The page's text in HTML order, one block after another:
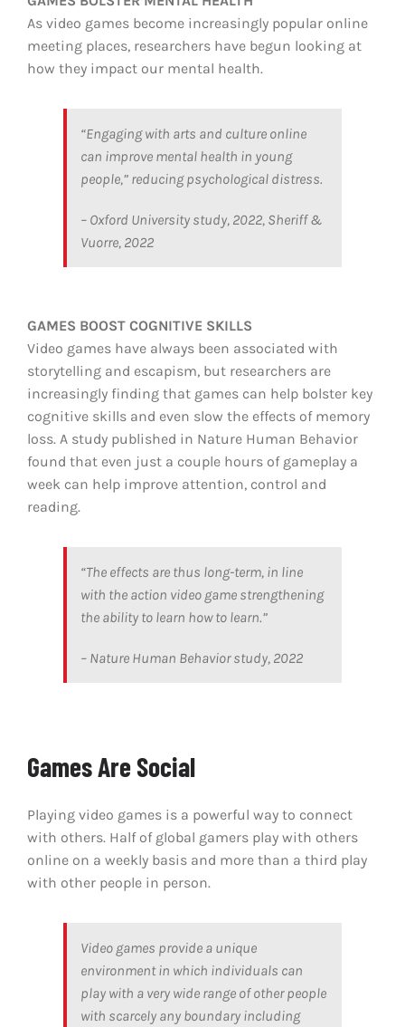
As video games become increasingly popular online
meeting places, researchers have begun looking at
how they impact our mental health.
“Engaging with arts and culture online
can improve mental health in young
people,” reducing psychological distress.
– Oxford University study, 2022, Sheriff &
Vuorre, 2022
GAMES BOOST COGNITIVE SKILLS
Video games have always been associated with
storytelling and escapism, but researchers are
increasingly finding that games can help bolster key
cognitive skills and even slow the effects of memory
loss. A study published in Nature Human Behavior
found that even just a couple hours of gameplay a
week can help improve attention, control and
reading.
“The effects are thus long-term, in line
with the action video game strengthening
the ability to learn how to learn.”
– Nature Human Behavior study, 2022
Games Are Social
Playing video games is a powerful way to connect
with others. Half of global gamers play with others
online on a weekly basis and more than a third play
with other people in person.
Video games provide a unique
environment in which individuals can
play with a very wide range of other people
with scarcely any boundary including